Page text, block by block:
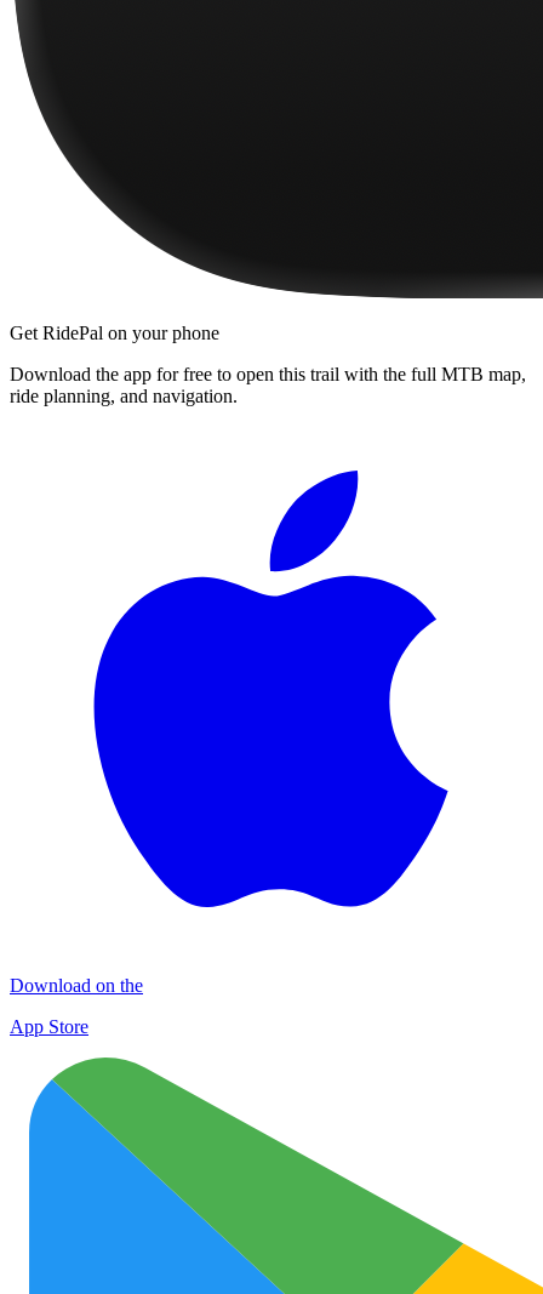
Get RidePal on your phone
Download the app for free to open this trail with the full MTB map,
ride planning, and navigation.
Download on the
App Store